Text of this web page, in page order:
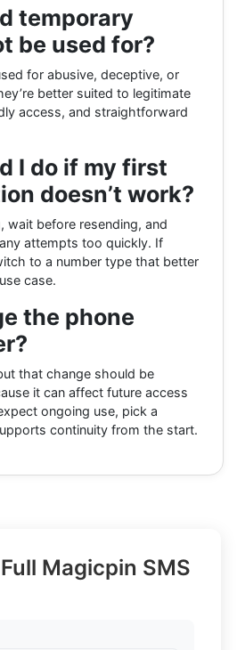
temporary
be used for?
for abusive, deceptive, or
better suited to legitimate
access, and straightforward
I do if my first
doesn’t work?
wait before resending, and
attempts too quickly. If
to a number type that better
case.
the phone
that change should be
it can affect future access
ongoing use, pick a
continuity from the start.
Magicpin SMS